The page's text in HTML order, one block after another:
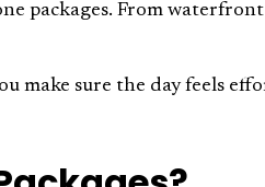
packages. From waterfront
make sure the day feels